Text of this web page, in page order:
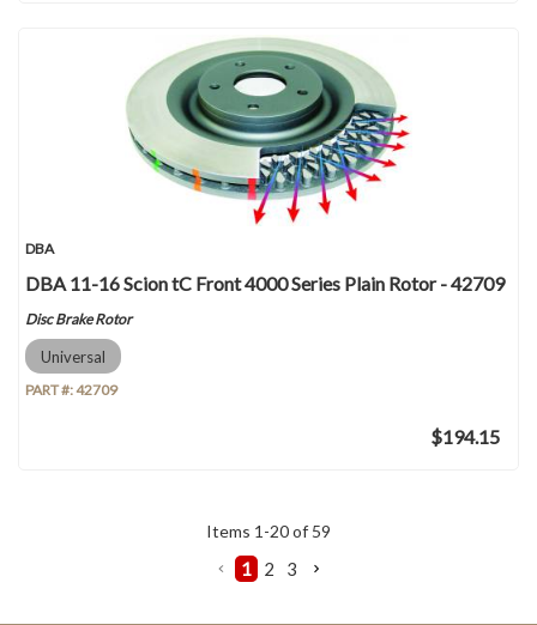
DBA
DBA 11-16 Scion tC Front 4000 Series Plain Rotor - 42709
Disc Brake Rotor
Universal
PART #:42709
$194.15
Items 1 -20of 59
1 2 3